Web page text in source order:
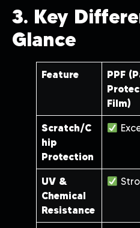
3. Key
Glance
Feature
PPF
Film)
Scratch/C
hip
Protection
UV &
Chemical
Resistance